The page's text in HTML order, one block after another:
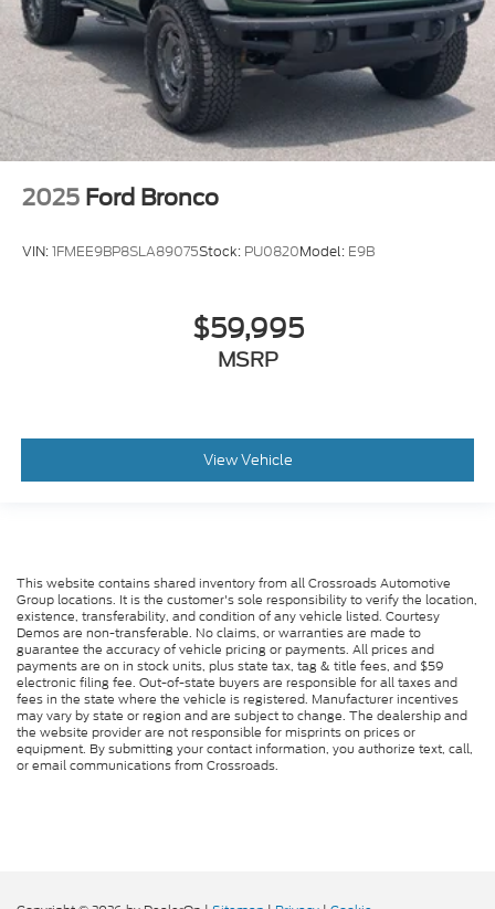
2025 Ford Bronco
VIN:1FMEE9BP8SLA89075Stock: PU0820Model: E9B
$59,995
MSRP
View Vehicle
This website contains shared inventory from all Crossroads Automotive
Group locations. It is the customer's sole responsibility to verify the location,
existence, transferability, and condition of any vehicle listed. Courtesy
Demos are non-transferable. No claims, or warranties are made to
guarantee the accuracy of vehicle pricing or payments. All prices and
payments are on in stock units, plus state tax, tag & title fees, and $59
electronic filing fee. Out-of-state buyers are responsible for all taxes and
fees in the state where the vehicle is registered. Manufacturer incentives
may vary by state or region and are subject to change. The dealership and
the website provider are not responsible for misprints on prices or
equipment. By submitting your contact information, you authorize text, call,
or email communications from Crossroads.